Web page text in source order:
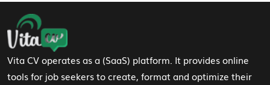
Footer Navigation
Vita CV operates as a (SaaS) platform. It provides online
tools for job seekers to create, format and optimize their